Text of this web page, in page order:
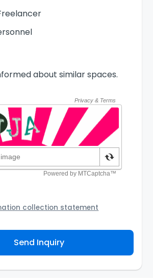
about similar spaces.
collection statement
Provider and/or its authorized agent
contact you about your inquiry. They
to use your information for any other
and how you may access,
Send Inquiry